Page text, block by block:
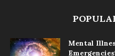
Mental